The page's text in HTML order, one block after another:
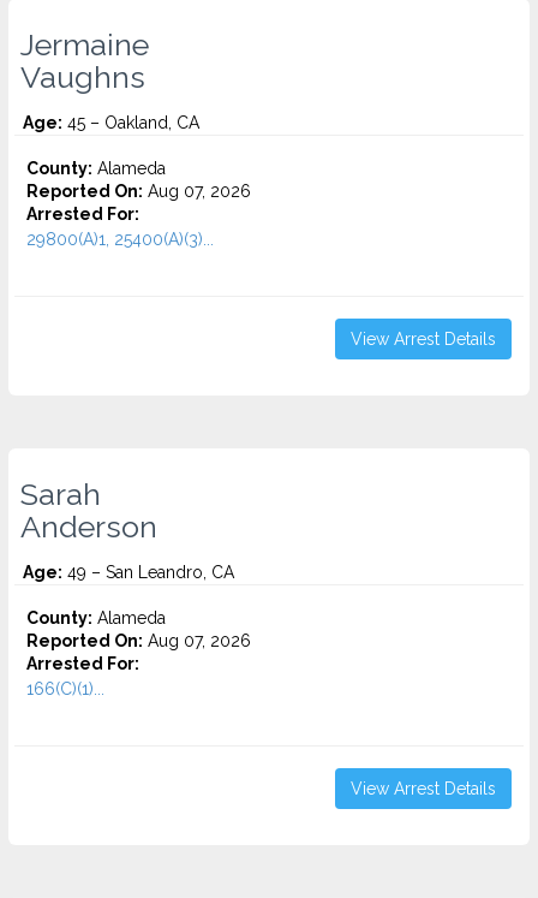
Jermaine
Vaughns
Age: 45 – Oakland, CA
County: Alameda
Reported On: Aug 07, 2026
Arrested For:
29800(A)1, 25400(A)(3)...
View Arrest Details
Sarah
Anderson
Age: 49 – San Leandro, CA
County: Alameda
Reported On: Aug 07, 2026
Arrested For:
166(C)(1)...
View Arrest Details